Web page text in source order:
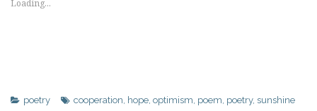
Loading...
poetry cooperation, hope, optimism, poem, poetry, sunshine